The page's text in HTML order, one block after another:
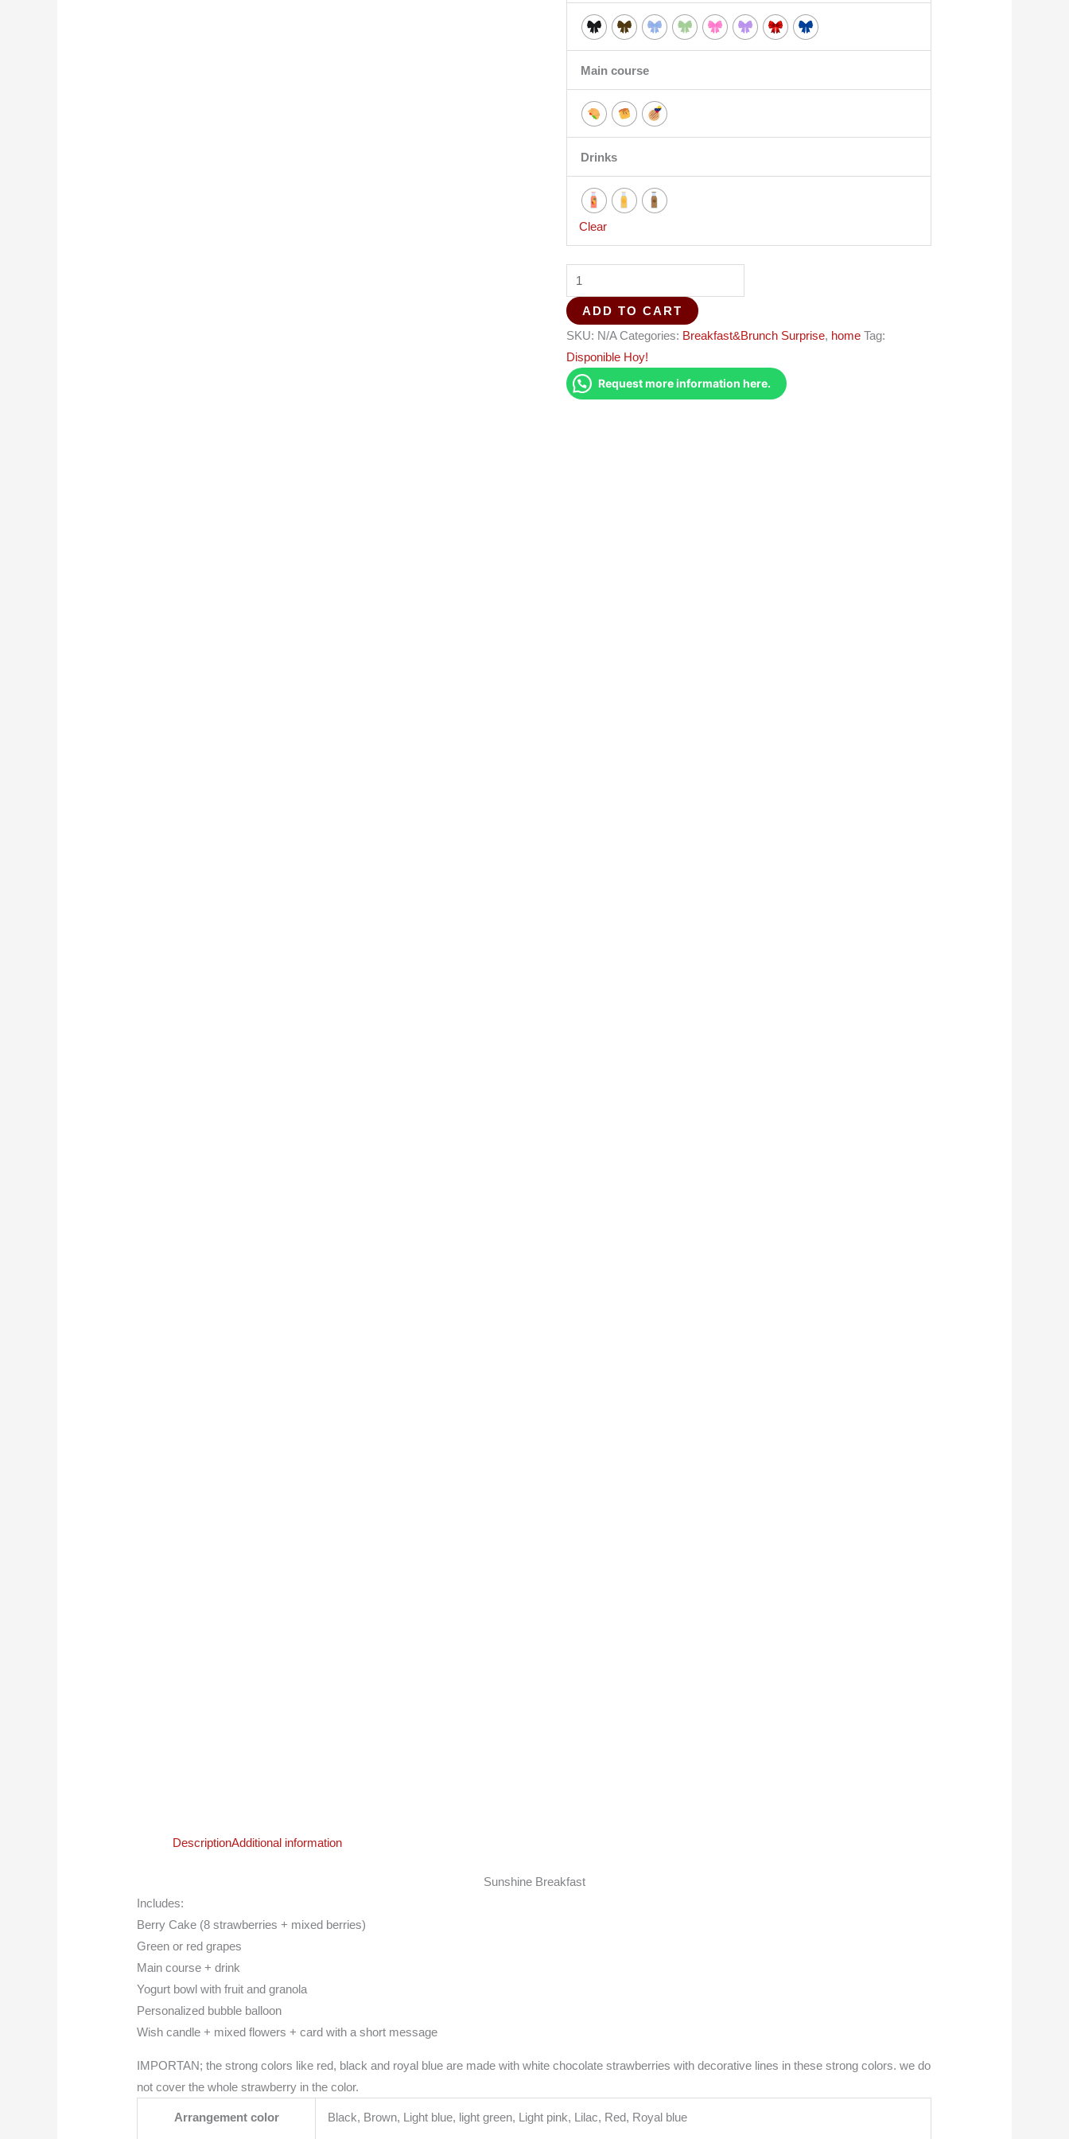
Main course
Drinks
Clear
ADD TO CART
SKU: N/A Categories: Breakfast&Brunch Surprise, home Tag:
Disponible Hoy!
Request more information here.
DescriptionAdditional information
Sunshine Breakfast
Includes:
Berry Cake (8 strawberries + mixed berries)
Green or red grapes
Main course + drink
Yogurt bowl with fruit and granola
Personalized bubble balloon
Wish candle + mixed flowers + card with a short message
IMPORTAN; the strong colors like red, black and royal blue are made with white chocolate strawberries with decorative lines in these strong colors. we do
not cover the whole strawberry in the color.
Arrangement color Black, Brown, Light blue, light green, Light pink, Lilac, Red, Royal blue